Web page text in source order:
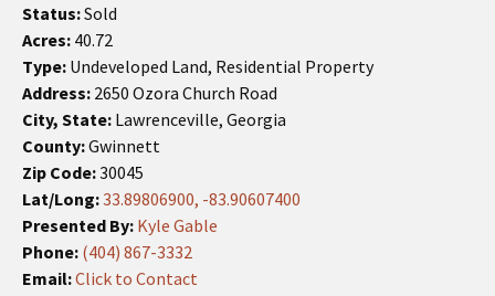
Status:Sold
Acres: 40.72
Type: Undeveloped Land, Residential Property
Address: 2650 Ozora Church Road
City, State: Lawrenceville, Georgia
County:Gwinnett
Zip Code:30045
Lat/Long:33.89806900, -83.90607400
Presented By: Kyle Gable
Phone: (404) 867-3332
Email:Click to Contact